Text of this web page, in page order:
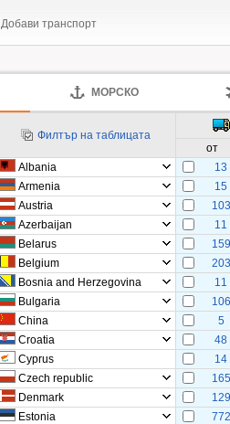
Добави транспорт
МОРСКО
Филтър на таблицата
от
Albania
13
Armenia
15
Austria
103
Azerbaijan
11
Belarus
159
Belgium
203
Bosnia and Herzegovina
11
Bulgaria
106
China
5
Croatia
48
Cyprus
14
Czech republic
165
Denmark
129
Estonia
772